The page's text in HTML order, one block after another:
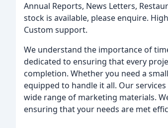
Annual Reports, News Letters,
stock is available, please enquire.
Custom support.
We understand the importance of
dedicated to ensuring that every
completion. Whether you need a
equipped to handle it all. Our
wide range of marketing materials.
ensuring that your needs are met